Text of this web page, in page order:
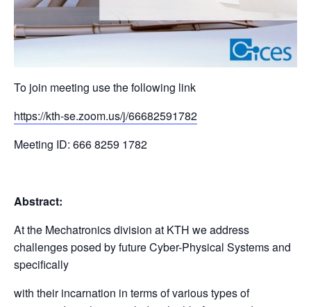
To join meeting use the following link
https://kth-se.zoom.us/j/66682591782
Meeting ID: 666 8259 1782
Abstract:
At the Mechatronics division at KTH we address
challenges posed by future Cyber-Physical Systems and
specifically
with their incarnation in terms of various types of